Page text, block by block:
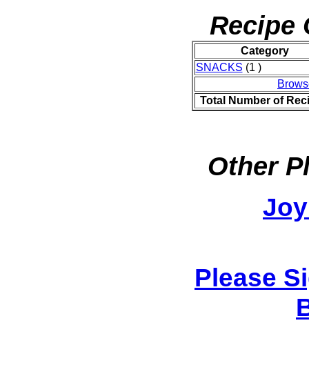
Recipe
Category
SNACKS (1 )
Total Number of
Other
Please